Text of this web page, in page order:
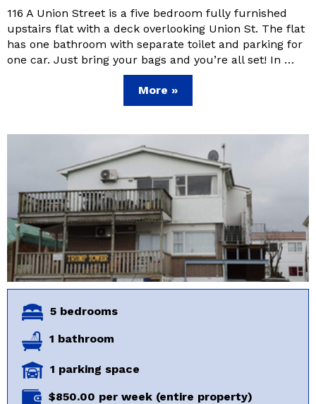
116 A Union Street is a five bedroom fully furnished
upstairs flat with a deck overlooking Union St. The flat
has one bathroom with separate toilet and parking for
one car. Just bring your bags and you’re all set! In …
More »
5 bedrooms
1 bathroom
1 parking space
$850.00 per week (entire property)